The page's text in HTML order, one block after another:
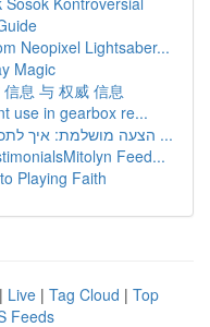
Neopixel Lightsaber...
Magic
息 与 权威 信息
use in gearbox re...
הצעה מושלמת: איך לתכנן הצעת נישואין בלתי נשכחת ...
Feed...
Playing Faith
| Live | Tag Cloud | Top
Feeds